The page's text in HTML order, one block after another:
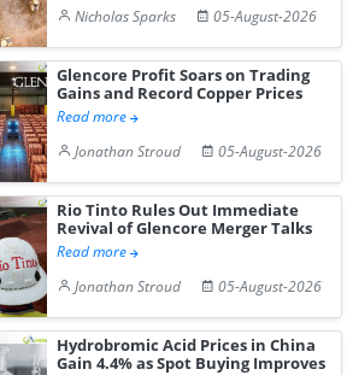
Nicholas Sparks
05-August-2026
Glencore Profit Soars on Trading
Gains and Record Copper Prices
Read more
Jonathan Stroud
05-August-2026
Rio Tinto Rules Out Immediate
Revival of Glencore Merger Talks
Read more
Jonathan Stroud
05-August-2026
Hydrobromic Acid Prices in China
Gain 4.4% as Spot Buying Improves